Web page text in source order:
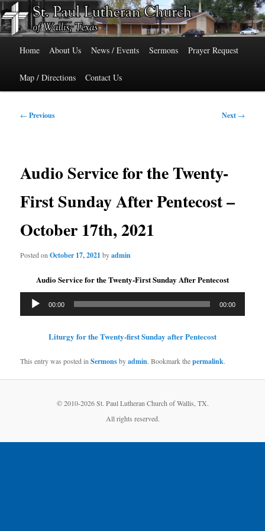
Skip
to
primary
St. Paul Lutheran Church of Wallis,
Texas
515 Cedar Street, Wallis, Texas 77485 Phone: 979-478-6741
Home About Us News / Events Sermons Prayer Request
Map / Directions Contact Us
Post
← Previous Next →
Audio Service for the Twenty-
First Sunday After Pentecost –
October 17th, 2021
Posted onOctober 17, 2021 byadmin
Audio Service for the Twenty-First Sunday After Pentecost
Audio
Player
00:00 00:00
Liturgy for the Twenty-first Sunday after Pentecost
This entry was posted inSermonsbyadmin. Bookmark thepermalink.
© 2010-2026 St. Paul Lutheran Church of Wallis, TX.
All rights reserved.